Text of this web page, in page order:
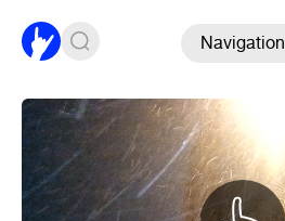
Navigation